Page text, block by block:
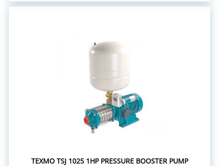
TEXMO TSJ 1025 1HP PRESSURE BOOSTER PUMP